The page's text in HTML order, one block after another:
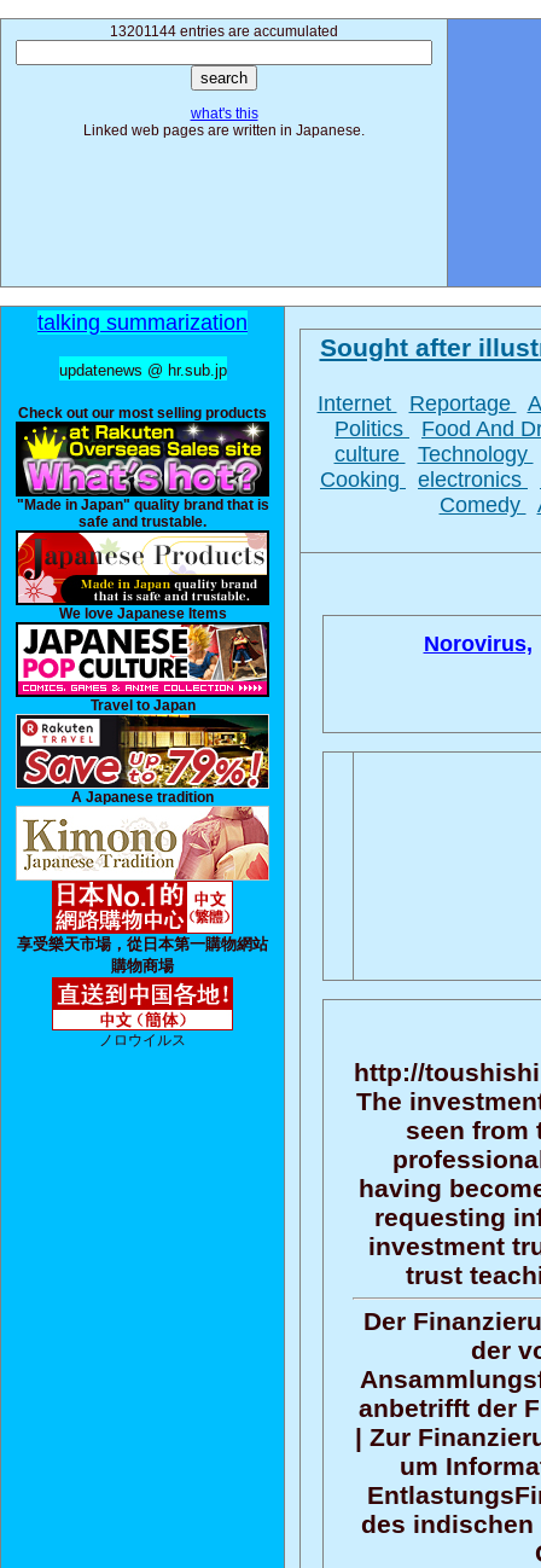
13201144 entries are accumulated
what's this
Linked web pages are written in Japanese.
talking summarization
updatenews @ hr.sub.jp
Check out our most selling products
"Made in Japan" quality brand that is
safe and trustable.
We love Japanese Items
Travel to Japan
A Japanese tradition
享受樂天市場，從日本第一購物網站
購物商場
ノロウイルス
Sought after
Internet Reportage
Politics
Food And
culture
Technology
Cooking
electronics
Comedy
Norovirus,
http://
The
seen from
having
requesting
investment
trust
Der
der
anbetrifft der
| Zur
um
des